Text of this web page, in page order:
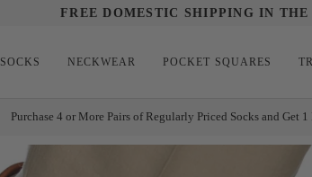
FREE DOMESTIC SHIPPING IN THE
SOCKS NECKWEAR POCKET SQUARES
Purchase 4 or More Pairs of Regularly Priced Socks and Get